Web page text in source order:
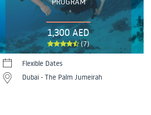
1,300 AED
(7)
Flexible Dates
Dubai - The Palm Jumeirah